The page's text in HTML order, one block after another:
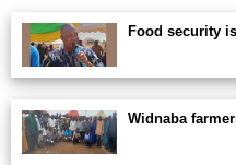
Food security
Widnaba